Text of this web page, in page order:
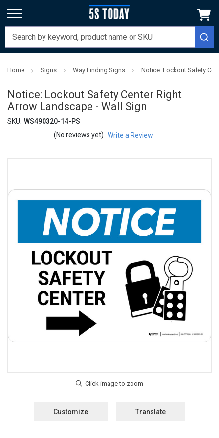
Home Signs Way Finding Signs Notice: Lockout Safety
Notice: Lockout Safety Center Right
Arrow Landscape - Wall Sign
SKU: WS490320-14-PS
(No reviews yet) Write a Review
Customize Translate